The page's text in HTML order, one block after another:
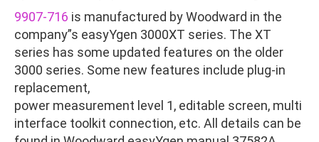
9907-716 is manufactured by Woodward in the
company”s easyYgen 3000XT series. The XT
series has some updated features on the older
3000 series. Some new features include plug-in
replacement,
power measurement level 1, editable screen, multi
interface toolkit connection, etc. All details can be